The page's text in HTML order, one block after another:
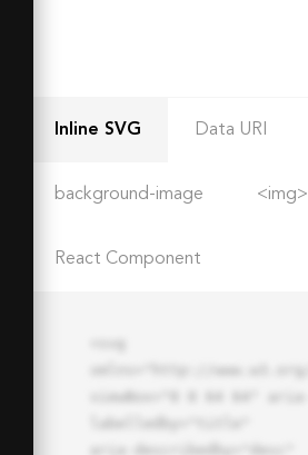
Inline SVG Data URI
background-image <img>
React Component